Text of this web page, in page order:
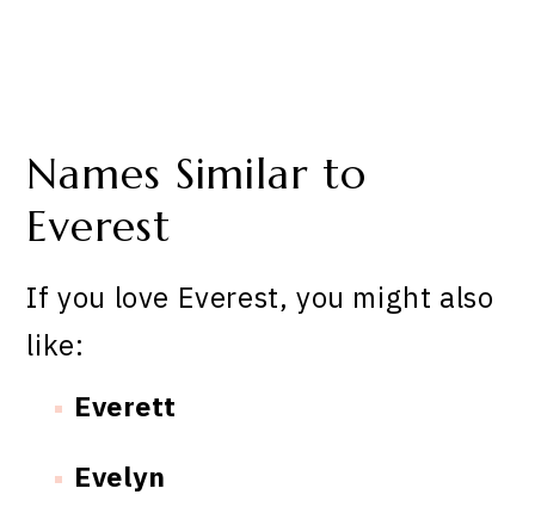
Names Similar to
Everest
If you love Everest, you might also
like:
Everett
Evelyn